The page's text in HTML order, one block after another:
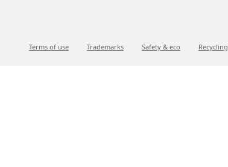
Terms of use Trademarks Safety & eco Recycling